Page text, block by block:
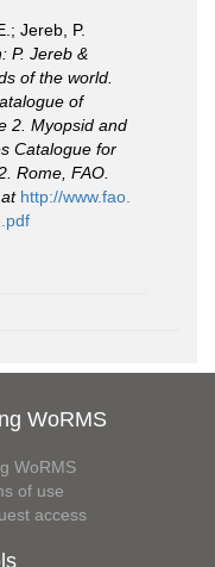
Jereb, P.
P. Jereb &
of the world.
of
2. Myopsid and
Catalogue for
Rome, FAO.
http://www.fao.
WoRMS
WoRMS
of use
access